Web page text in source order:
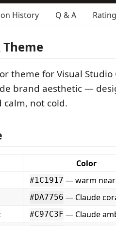
History Q & A
theme for Visual
brand aesthetic —
calm, not cold.
Color
#1C1917 — warm
#DA7756 — Claude
#C97C3F — Claude